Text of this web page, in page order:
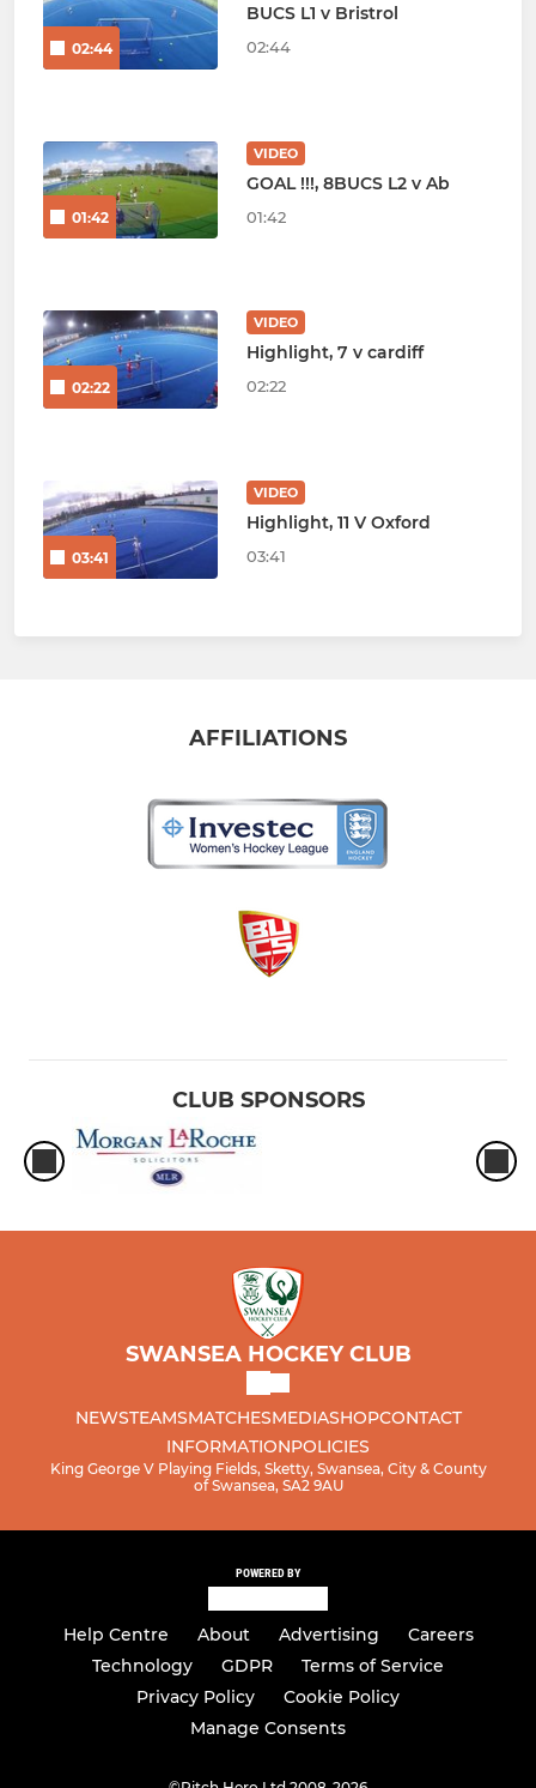
02:44
BUCS L1 v Bristrol
02:44
01:42
VIDEO
GOAL !!!, 8BUCS L2 v Ab
01:42
02:22
VIDEO
Highlight, 7 v cardiff
02:22
03:41
VIDEO
Highlight, 11 V Oxford
03:41
AFFILIATIONS
CLUB SPONSORS
SWANSEA HOCKEY CLUB
NEWSTEAMSMATCHESMEDIASHOPCONTACT
INFORMATIONPOLICIES
King George V Playing Fields, Sketty, Swansea, City & County
of Swansea, SA2 9AU
POWERED BY
Help Centre About Advertising
Careers
Technology
GDPR
Terms of Service
Privacy Policy
Cookie Policy
Manage Consents